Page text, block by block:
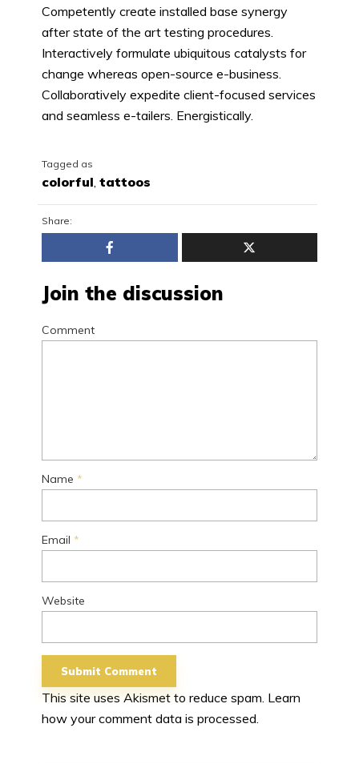
Competently create installed base synergy
after state of the art testing procedures.
Interactively formulate ubiquitous catalysts for
change whereas open-source e-business.
Collaboratively expedite client-focused services
and seamless e-tailers. Energistically.
Tagged as
colorful, tattoos
Share:
Join the discussion
Comment
Name *
Email *
Website
This site uses Akismet to reduce spam. Learn
how your comment data is processed.